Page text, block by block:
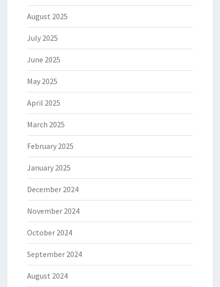
August 2025
July 2025
June 2025
May 2025
April 2025
March 2025
February 2025
January 2025
December 2024
November 2024
October 2024
September 2024
August 2024